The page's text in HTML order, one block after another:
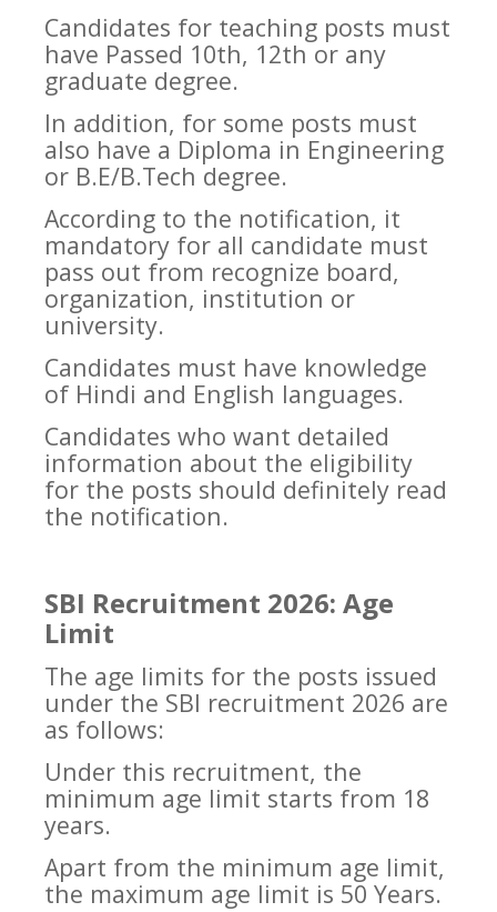
Candidates for teaching posts must
have Passed 10th, 12th or any
graduate degree.
In addition, for some posts must
also have a Diploma in Engineering
or B.E/B.Tech degree.
According to the notification, it
mandatory for all candidate must
pass out from recognize board,
organization, institution or
university.
Candidates must have knowledge
of Hindi and English languages.
Candidates who want detailed
information about the eligibility
for the posts should definitely read
the notification.
SBI Recruitment 2026: Age
Limit
The age limits for the posts issued
under the SBI recruitment 2026 are
as follows:
Under this recruitment, the
minimum age limit starts from 18
years.
Apart from the minimum age limit,
the maximum age limit is 50 Years.